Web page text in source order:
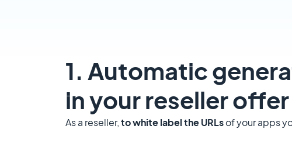
1. Automatic
in your reseller
As a reseller,to white label the URLsof your apps